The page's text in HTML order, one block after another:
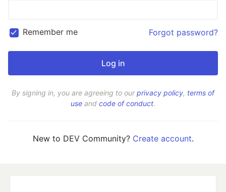
Remember me Forgot password?
By signing in, you are agreeing to ourprivacy policy, terms of
use and code of conduct.
New to DEV Community? Create account.